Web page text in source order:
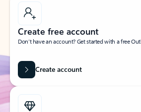
Create free account
Don’t have an account? Get started with a free
Create account